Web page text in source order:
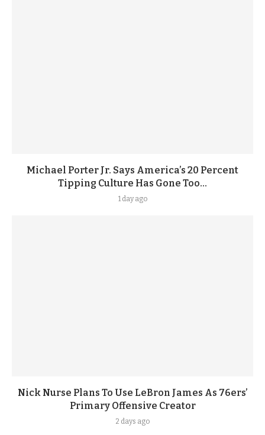
Michael Porter Jr. Says America’s 20 Percent
Tipping Culture Has Gone Too...
1 day ago
Nick Nurse Plans To Use LeBron James As 76ers’
Primary Offensive Creator
2 days ago